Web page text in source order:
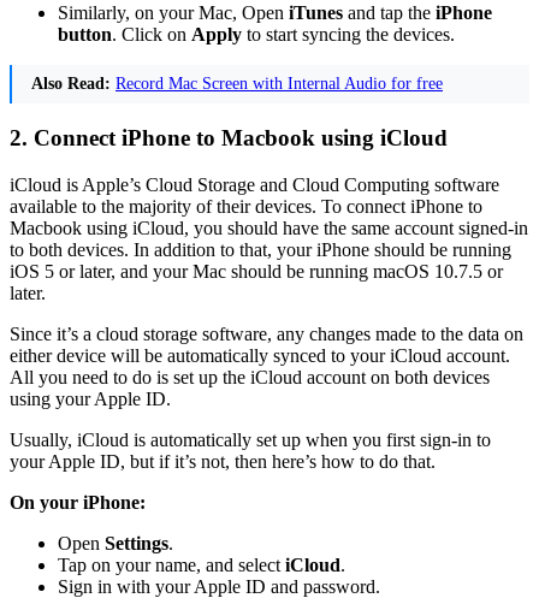
Similarly, on your Mac, Open iTunes and tap the iPhone
button. Click on Apply to start syncing the devices.
Also Read: Record Mac Screen with Internal Audio for free
2. Connect iPhone to Macbook using iCloud
iCloud is Apple’s Cloud Storage and Cloud Computing software
available to the majority of their devices. To connect iPhone to
Macbook using iCloud, you should have the same account signed-in
to both devices. In addition to that, your iPhone should be running
iOS 5 or later, and your Mac should be running macOS 10.7.5 or
later.
Since it’s a cloud storage software, any changes made to the data on
either device will be automatically synced to your iCloud account.
All you need to do is set up the iCloud account on both devices
using your Apple ID.
Usually, iCloud is automatically set up when you first sign-in to
your Apple ID, but if it’s not, then here’s how to do that.
On your iPhone:
Open Settings.
Tap on your name, and select iCloud.
Sign in with your Apple ID and password.